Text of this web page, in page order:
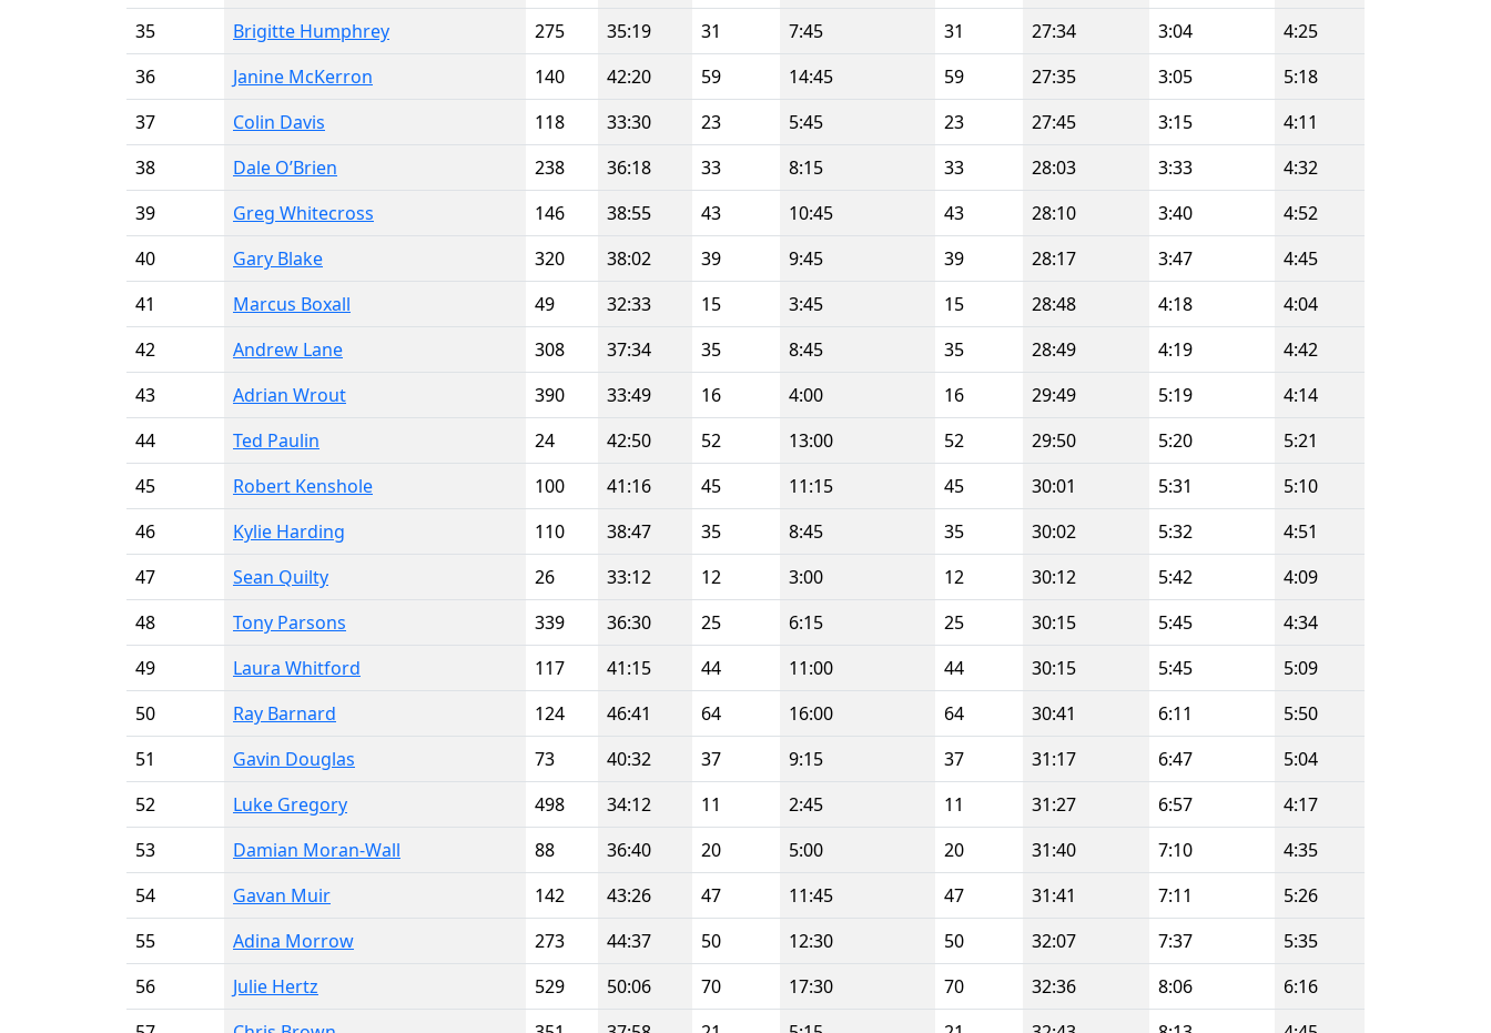
35
Brigitte Humphrey 275 35:19 31 7:45 31 27:34 3:04
4:25
36
Janine McKerron 140 42:20 59 14:45 59 27:35 3:05
5:18
37
Colin Davis 118 33:30 23 5:45 23 27:45 3:15
4:11
38
Dale O’Brien 238 36:18 33 8:15 33 28:03 3:33
4:32
39
Greg Whitecross 146 38:55 43 10:45 43 28:10 3:40
4:52
40
Gary Blake 320 38:02 39 9:45 39 28:17 3:47
4:45
41
Marcus Boxall 49 32:33 15 3:45 15 28:48 4:18
4:04
42
Andrew Lane 308 37:34 35 8:45 35 28:49 4:19
4:42
43
Adrian Wrout 390 33:49 16 4:00 16 29:49 5:19
4:14
44
Ted Paulin 24 42:50 52 13:00 52 29:50 5:20
5:21
45
Robert Kenshole 100 41:16 45 11:15 45 30:01 5:31
5:10
46
Kylie Harding 110 38:47 35 8:45 35 30:02 5:32
4:51
47
Sean Quilty 26 33:12 12 3:00 12 30:12 5:42
4:09
48
Tony Parsons 339 36:30 25 6:15 25 30:15 5:45
4:34
49
Laura Whitford 117 41:15 44 11:00 44 30:15 5:45
5:09
50
Ray Barnard 124 46:41 64 16:00 64 30:41 6:11
5:50
51
Gavin Douglas 73 40:32 37 9:15 37 31:17 6:47
5:04
52
Luke Gregory 498 34:12 11 2:45 11 31:27 6:57
4:17
53
Damian Moran-Wall 88 36:40 20 5:00 20 31:40 7:10
4:35
54
Gavan Muir 142 43:26 47 11:45 47 31:41 7:11
5:26
55
Adina Morrow 273 44:37 50 12:30 50 32:07 7:37
5:35
56
Julie Hertz 529 50:06 70 17:30 70 32:36 8:06
6:16